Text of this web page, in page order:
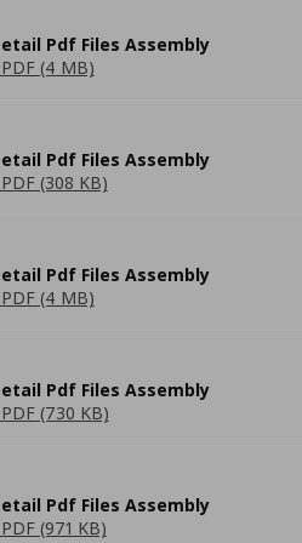
Pdf Files Assembly
(4 MB)
Pdf Files Assembly
(308 KB)
Pdf Files Assembly
(4 MB)
Pdf Files Assembly
(730 KB)
Pdf Files Assembly
(971 KB)